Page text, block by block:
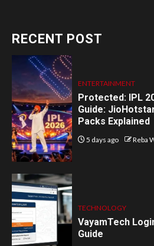
RECENT POST
ENTERTAINMENT
Protected: IPL
Guide:
Packs Explained
5 days ago Reba
TECHNOLOGY
VayamTech
Guide